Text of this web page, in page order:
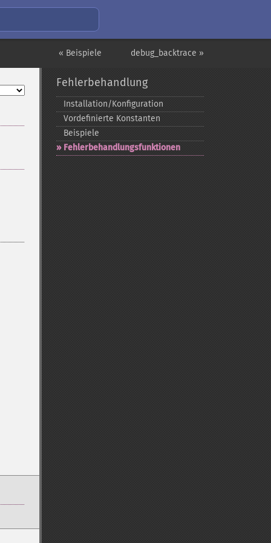
debug_backtrace »
« Beispiele
Fehlerbehandlung
Installation/Konfiguration
Vordefinierte Konstanten
Beispiele
Fehlerbehandlungsfunktionen